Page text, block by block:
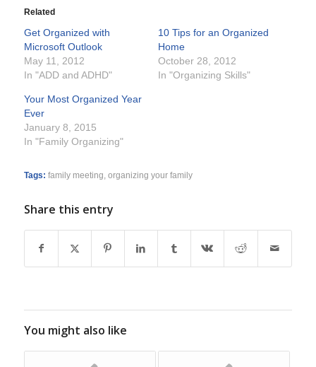
Related
Get Organized with
Microsoft Outlook
May 11, 2012
In "ADD and ADHD"
10 Tips for an Organized
Home
October 28, 2012
In "Organizing Skills"
Your Most Organized Year
Ever
January 8, 2015
In "Family Organizing"
Tags: family meeting organizing your family
Share this entry
You might also like